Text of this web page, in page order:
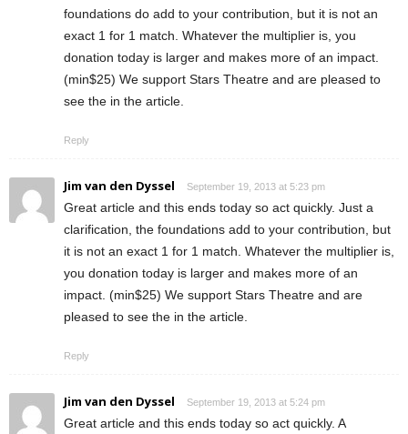
foundations do add to your contribution, but it is not an
exact 1 for 1 match. Whatever the multiplier is, you
donation today is larger and makes more of an impact.
(min$25) We support Stars Theatre and are pleased to
see the in the article.
Reply
Jim van den Dyssel September 19, 2013 at 5:23 pm
Great article and this ends today so act quickly. Just a
clarification, the foundations add to your contribution, but
it is not an exact 1 for 1 match. Whatever the multiplier is,
you donation today is larger and makes more of an
impact. (min$25) We support Stars Theatre and are
pleased to see the in the article.
Reply
Jim van den Dyssel September 19, 2013 at 5:24 pm
Great article and this ends today so act quickly. A